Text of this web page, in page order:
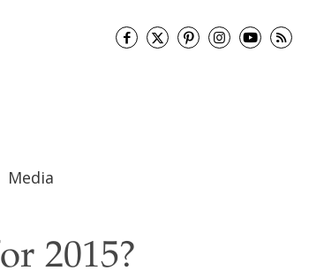
Media
2015?